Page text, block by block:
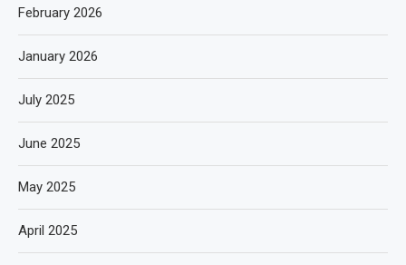
February 2026
January 2026
July 2025
June 2025
May 2025
April 2025